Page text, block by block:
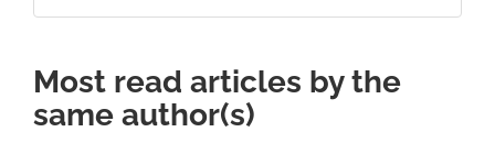
Most read articles by the
same author(s)